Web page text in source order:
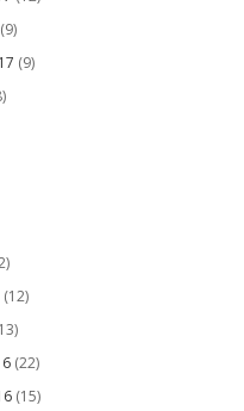
(9)
(9)
(12)
(22)
(15)